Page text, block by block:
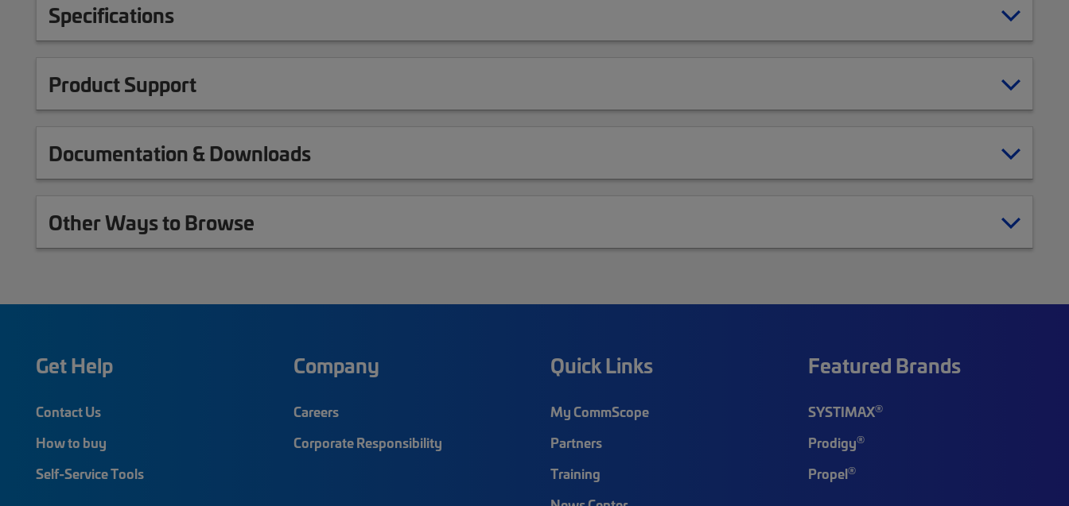
Specifications
Product Support
Documentation & Downloads
Other Ways to Browse
Get Help
Contact Us
How to buy
Self-Service Tools
Company
Careers
Corporate Responsibility
Quick Links
My CommScope
Partners
Training
Featured Brands
SYSTIMAX®
Prodigy®
Propel®